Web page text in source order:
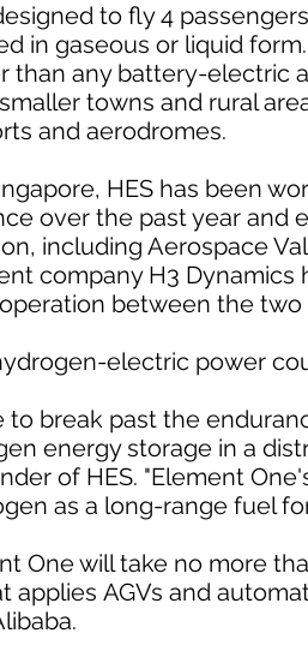
to fly 4
in gaseous or liquid
than any battery-electric
towns and rural
and aerodromes.
HES has been
over the past year
including Aerospace
company H3
between the two
electric power
to break past the
energy storage in a
of HES. "Element
as a long-range fuel
One will take no more
applies AGVs and